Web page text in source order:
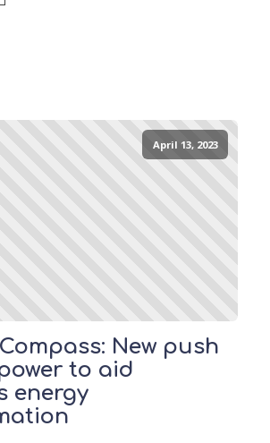
April 13, 2023
New push
to aid
energy